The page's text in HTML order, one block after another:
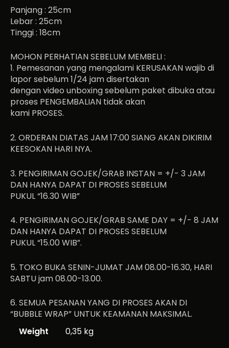
Panjang : 25cm
Lebar : 25cm
Tinggi : 18cm
MOHON PERHATIAN SEBELUM MEMBELI :
1. Pemesanan yang mengalami KERUSAKAN wajib di
lapor sebelum 1/24 jam disertakan
dengan video unboxing sebelum paket dibuka atau
proses PENGEMBALIAN tidak akan
kami PROSES.
2. ORDERAN DIATAS JAM 17:00 SIANG AKAN DIKIRIM
KEESOKAN HARI NYA.
3. PENGIRIMAN GOJEK/GRAB INSTAN = +/- 3 JAM
DAN HANYA DAPAT DI PROSES SEBELUM
PUKUL “16.30 WIB”
4. PENGIRIMAN GOJEK/GRAB SAME DAY = +/- 8 JAM
DAN HANYA DAPAT DI PROSES SEBELUM
PUKUL “15.00 WIB”.
5. TOKO BUKA SENIN-JUMAT JAM 08.00-16.30, HARI
SABTU jam 08.00-13.00.
6. SEMUA PESANAN YANG DI PROSES AKAN DI
“BUBBLE WRAP” UNTUK KEAMANAN MAKSIMAL.
Weight
0,35 kg